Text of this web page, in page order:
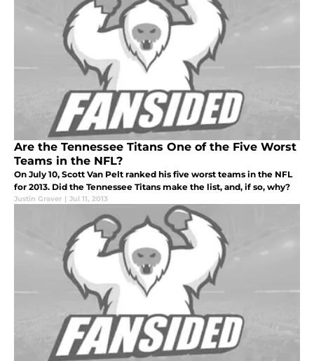
Are the Tennessee Titans One of the Five Worst
Teams in the NFL?
On July 10, Scott Van Pelt ranked his five worst teams in the NFL
for 2013. Did the Tennessee Titans make the list, and, if so, why?
Justin Graver | Jul 11, 2013